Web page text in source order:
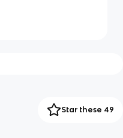
Star these 49